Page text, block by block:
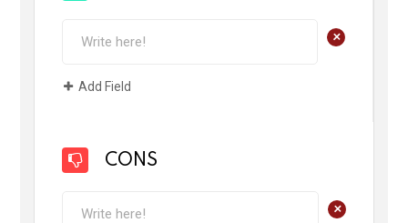
+
Add Field
CONS
+